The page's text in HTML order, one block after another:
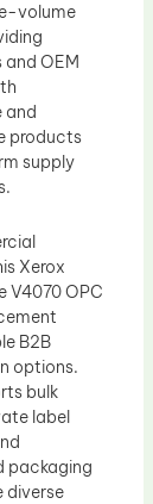
volume
OEM
and
products
supply
Xerox
V4070 OPC
B2B
options.
bulk
label
packaging
diverse